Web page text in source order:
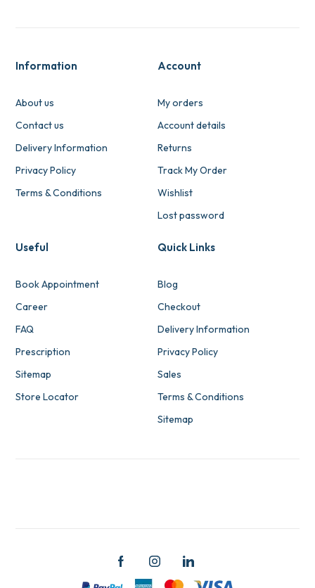
Information
About us
Contact us
Delivery Information
Privacy Policy
Terms & Conditions
Account
My orders
Account details
Returns
Track My Order
Wishlist
Lost password
Useful
Book Appointment
Career
FAQ
Prescription
Sitemap
Store Locator
Quick Links
Blog
Checkout
Delivery Information
Privacy Policy
Sales
Terms & Conditions
Sitemap